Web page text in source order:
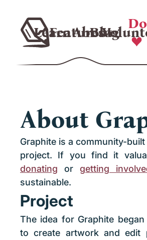
Learn
Features
About
Blog
About
Graphite is a community-
project. If you find it
donating or getting
sustainable.
Project
The idea for Graphite
to create artwork and edit